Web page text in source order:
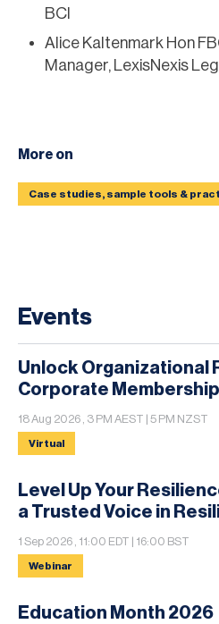
BCI
Alice Kaltenmark Hon
Manager, LexisNexis
More on
Case studies, sample tools &
Events
Unlock Organizational
Corporate Membership
18 Aug 2026 , 3 PM AEST | 5 PM NZST
Virtual
Level Up Your
a Trusted Voice in
1 Sep 2026 , 11:00 EDT | 16:00 BST
Webinar
Education Month 2026